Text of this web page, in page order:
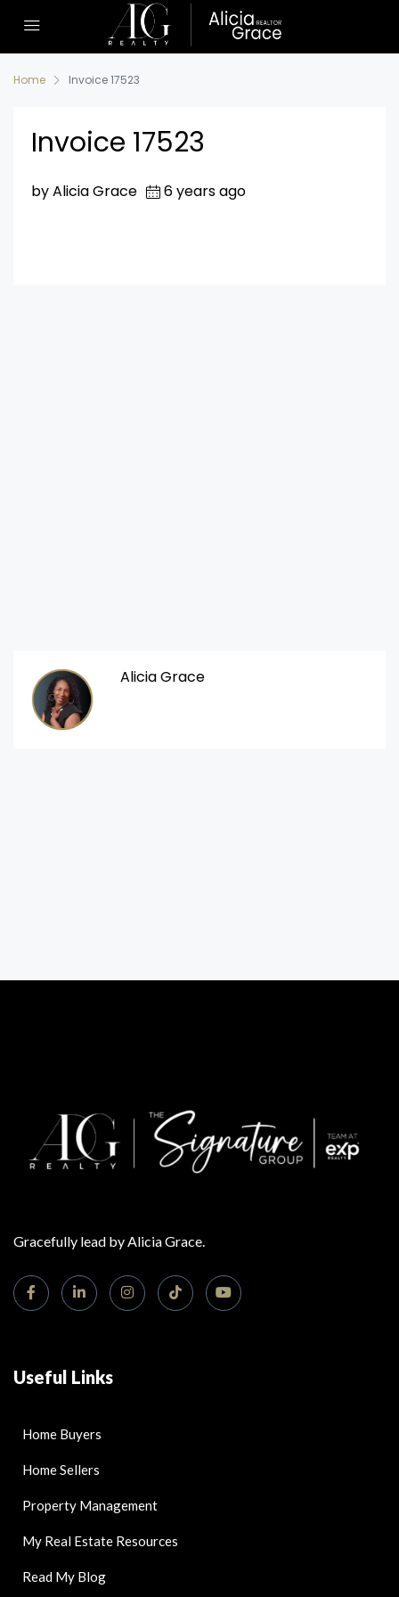
Home Invoice 17523
Invoice 17523
by Alicia Grace 6 years ago
Alicia Grace
Gracefully lead by Alicia Grace.
Useful Links
Home Buyers
Home Sellers
Property Management
My Real Estate Resources
Read My Blog